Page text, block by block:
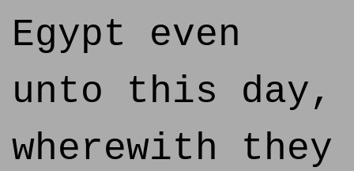
Egypt even
unto this day,
wherewith they